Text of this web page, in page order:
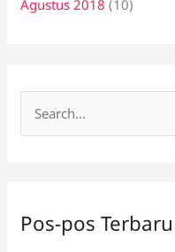
Agustus 2018 (10)
u
Pos-pos Terbaru